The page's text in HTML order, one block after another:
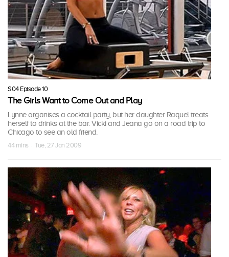
S04 Episode 10
The Girls Want to Come Out and Play
Lynne organises a cocktail party, but her daughter Raquel treats
herself to drinks at the bar. Vicki and Jeana go on a road trip to
Chicago to see an old friend.
44 mins · Tue, 27 Jan 2009